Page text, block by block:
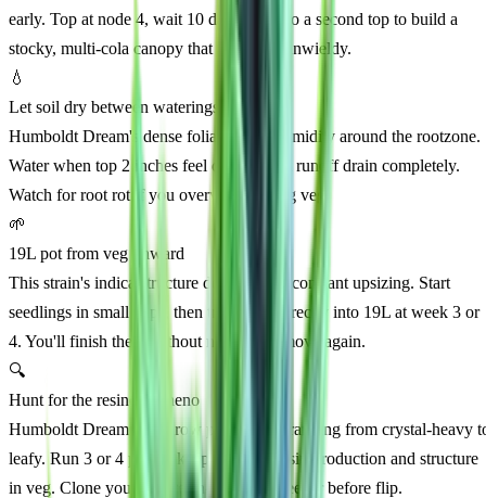
early. Top at node 4, wait 10 days, then do a second top to build a
stocky, multi-cola canopy that won't get unwieldy.
💧
Let soil dry between waterings
Humboldt Dream's dense foliage traps humidity around the rootzone.
Water when top 2 inches feel dry, then let runoff drain completely.
Watch for root rot if you overwater during veg.
🌱
19L pot from veg onward
This strain's indica structure doesn't need constant upsizing. Start
seedlings in small cups, then transplant directly into 19L at week 3 or
4. You'll finish there without needing to move again.
🔍
Hunt for the resinous pheno
Humboldt Dream can throw phenotypes ranging from crystal-heavy
leafy. Run 3 or 4 plants, keep notes on resin production and structure
in veg. Clone your best resin-drenched keeper before flip.